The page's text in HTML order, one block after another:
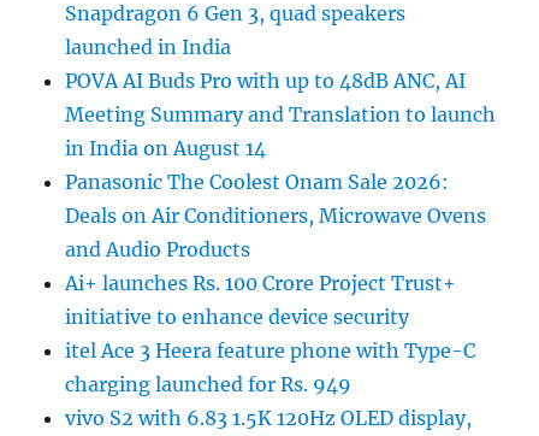
Snapdragon 6 Gen 3, quad speakers
launched in India
POVA AI Buds Pro with up to 48dB ANC, AI
Meeting Summary and Translation to launch
in India on August 14
Panasonic The Coolest Onam Sale 2026:
Deals on Air Conditioners, Microwave Ovens
and Audio Products
Ai+ launches Rs. 100 Crore Project Trust+
initiative to enhance device security
itel Ace 3 Heera feature phone with Type-C
charging launched for Rs. 949
vivo S2 with 6.83 1.5K 120Hz OLED display,